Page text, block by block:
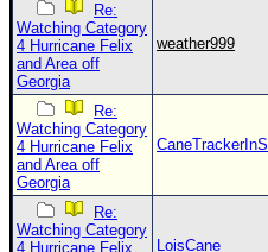
Re:
Watching Category
4 Hurricane Felix
and Area off
Georgia
weather999
Re:
Watching Category
4 Hurricane Felix
and Area off
Georgia
Re:
Watching Category
4 Hurricane Felix
LoisCane